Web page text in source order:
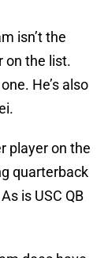
isn’t the
on the list.
He’s also
player on the
quarterback
is USC QB